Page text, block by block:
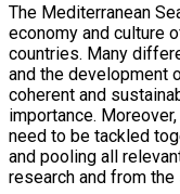
The Mediterranean
economy and culture
countries. Many
and the development
coherent and
importance.
need to be tackled
and pooling all
research and from